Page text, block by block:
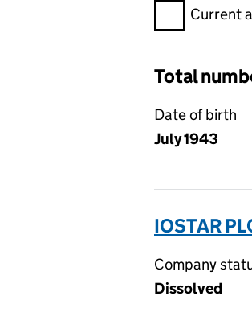
FilterCurrent
Total
Date of birth
July 1943
IOSTAR
Company
Dissolved